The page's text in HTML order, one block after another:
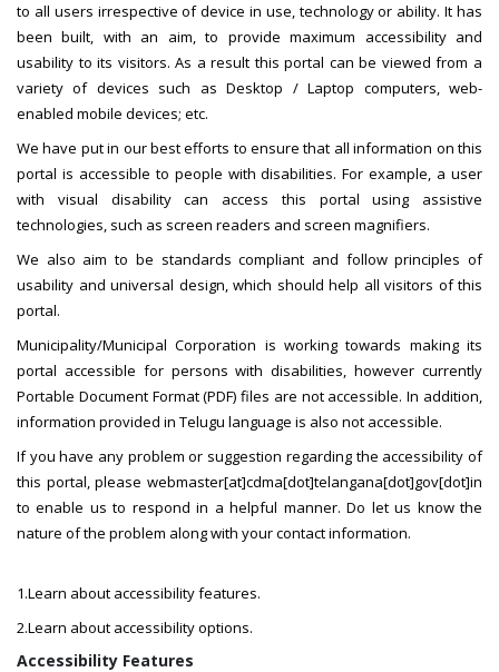
to all users irrespective of device in use, technology or ability. It has
been built, with an aim, to provide maximum accessibility and
usability to its visitors. As a result this portal can be viewed from a
variety of devices such as Desktop / Laptop computers, web-
enabled mobile devices; etc.
We have put in our best efforts to ensure that all information on this
portal is accessible to people with disabilities. For example, a user
with visual disability can access this portal using assistive
technologies, such as screen readers and screen magnifiers.
We also aim to be standards compliant and follow principles of
usability and universal design, which should help all visitors of this
portal.
Municipality/Municipal Corporation is working towards making its
portal accessible for persons with disabilities, however currently
Portable Document Format (PDF) files are not accessible. In addition,
information provided in Telugu language is also not accessible.
If you have any problem or suggestion regarding the accessibility of
this portal, please webmaster[at]cdma[dot]telangana[dot]gov[dot]in
to enable us to respond in a helpful manner. Do let us know the
nature of the problem along with your contact information.
1.Learn about accessibility features.
2.Learn about accessibility options.
Accessibility Features